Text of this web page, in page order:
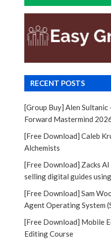
RECENT POSTS
[Group Buy] Alen
Forward Mastermind
[Free Download] Caleb
Alchemists
[Free Download] Zacks
selling digital guides
[Free Download] Sam
Agent Operating System
[Free Download] Mobile
Editing Course